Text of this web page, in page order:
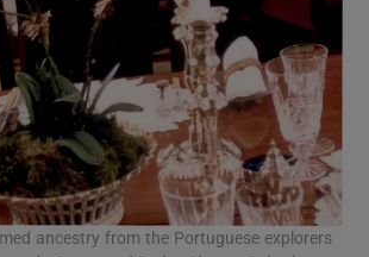
ancestry from the Portuguese explorers